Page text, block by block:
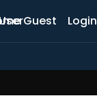
Guest Login